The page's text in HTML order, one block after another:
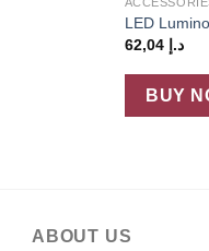
LED
د.إ 62,04
BUY
ABOUT US